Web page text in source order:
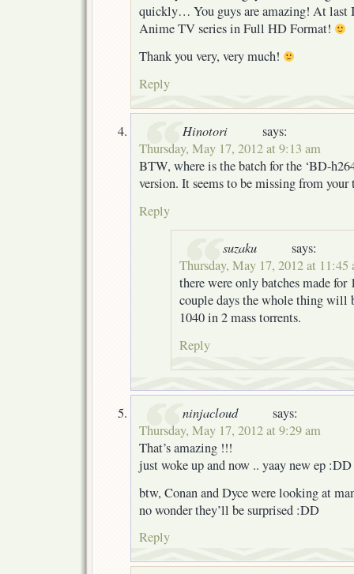
quickly… You guys are amazing! At last
Anime TV series in Full HD Format!
Thank you very, very much!
Reply
Hinotori
says:
Thursday, May 17, 2012 at 9:13 am
BTW, where is the batch for the ‘BD-
version. It seems to be missing from
Reply
suzaku
says:
Thursday, May 17, 2012 at 11:45
there were only batches made for
couple days the whole thing will
1040 in 2 mass torrents.
Reply
ninjacloud
says:
Thursday, May 17, 2012 at 9:29 am
That’s amazing !!!
just woke up and now .. yaay new ep :DD
btw, Conan and Dyce were looking at
no wonder they’ll be surprised :DD
Reply